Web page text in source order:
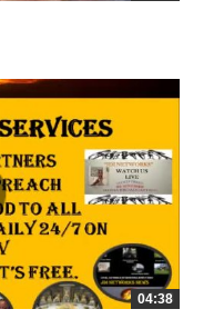
04:38